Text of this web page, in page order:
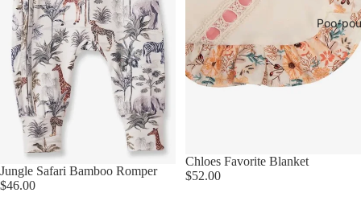
Poo-
Jungle Safari Bamboo Romper
$46.00
Chloes Favorite Blanket
$52.00